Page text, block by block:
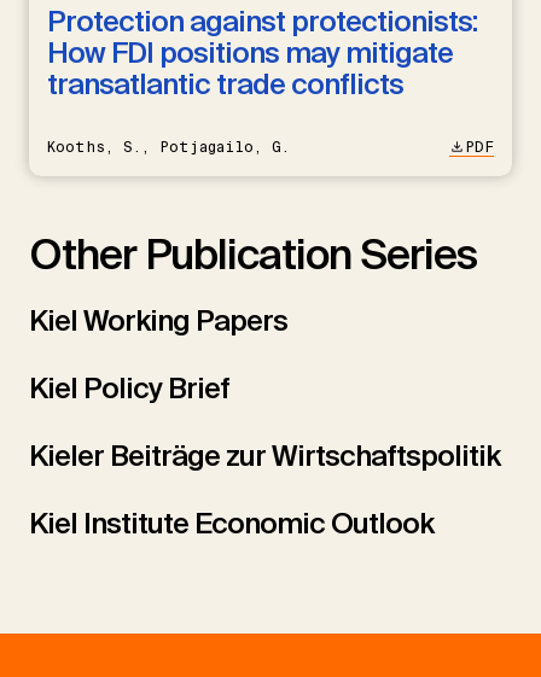
Protection against protectionists:
How FDI positions may mitigate
transatlantic trade conflicts
Kooths, S., Potjagailo, G. PDF
Other Publication Series
Kiel Working Papers
Kiel Policy Brief
Kieler Beiträge zur Wirtschaftspolitik
Kiel Institute Economic Outlook